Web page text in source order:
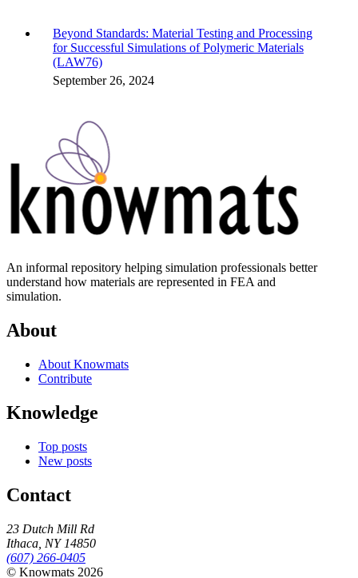
Beyond Standards: Material Testing and Processing
for Successful Simulations of Polymeric Materials
(LAW76)
September 26, 2024
An informal repository helping simulation professionals better
understand how materials are represented in FEA and
simulation.
About
About Knowmats
Contribute
Knowledge
Top posts
New posts
Contact
23 Dutch Mill Rd
Ithaca, NY 14850
(607) 266-0405
© Knowmats 2026